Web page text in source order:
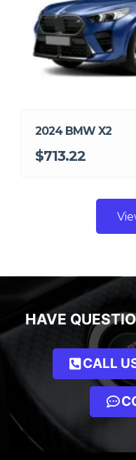
2024 BMW X2
$713.22
HAVE
CALL